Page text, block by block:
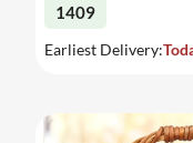
1409
Earliest Delivery: